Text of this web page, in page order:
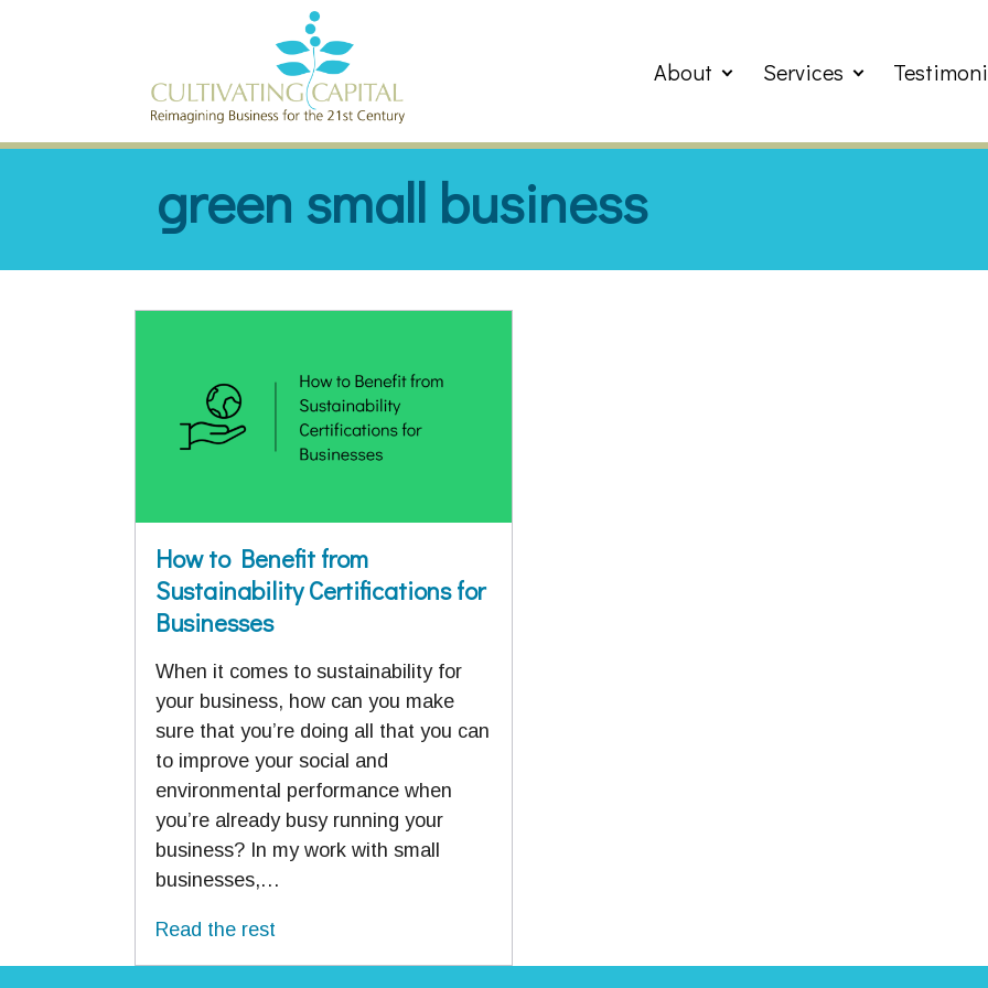
About Services
green small business
How to Benefit from
Sustainability Certifications for
Businesses
When it comes to sustainability for
your business, how can you make
sure that you’re doing all that you can
to improve your social and
environmental performance when
you’re already busy running your
business? In my work with small
businesses,…
Read the rest